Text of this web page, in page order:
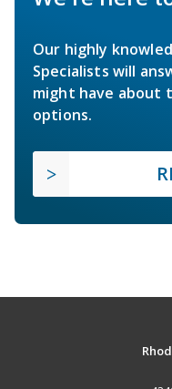
Our highly
Specialists will
might have about
options.